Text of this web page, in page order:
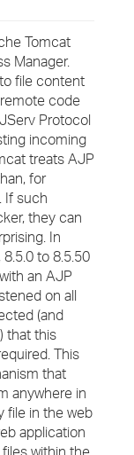
Tomcat
Manager.
file content
code
Protocol
incoming
treats AJP
for
If such
they can
In
to 8.5.50
an AJP
on all
(and
that this
This
that
anywhere in
file in the web
application
within the